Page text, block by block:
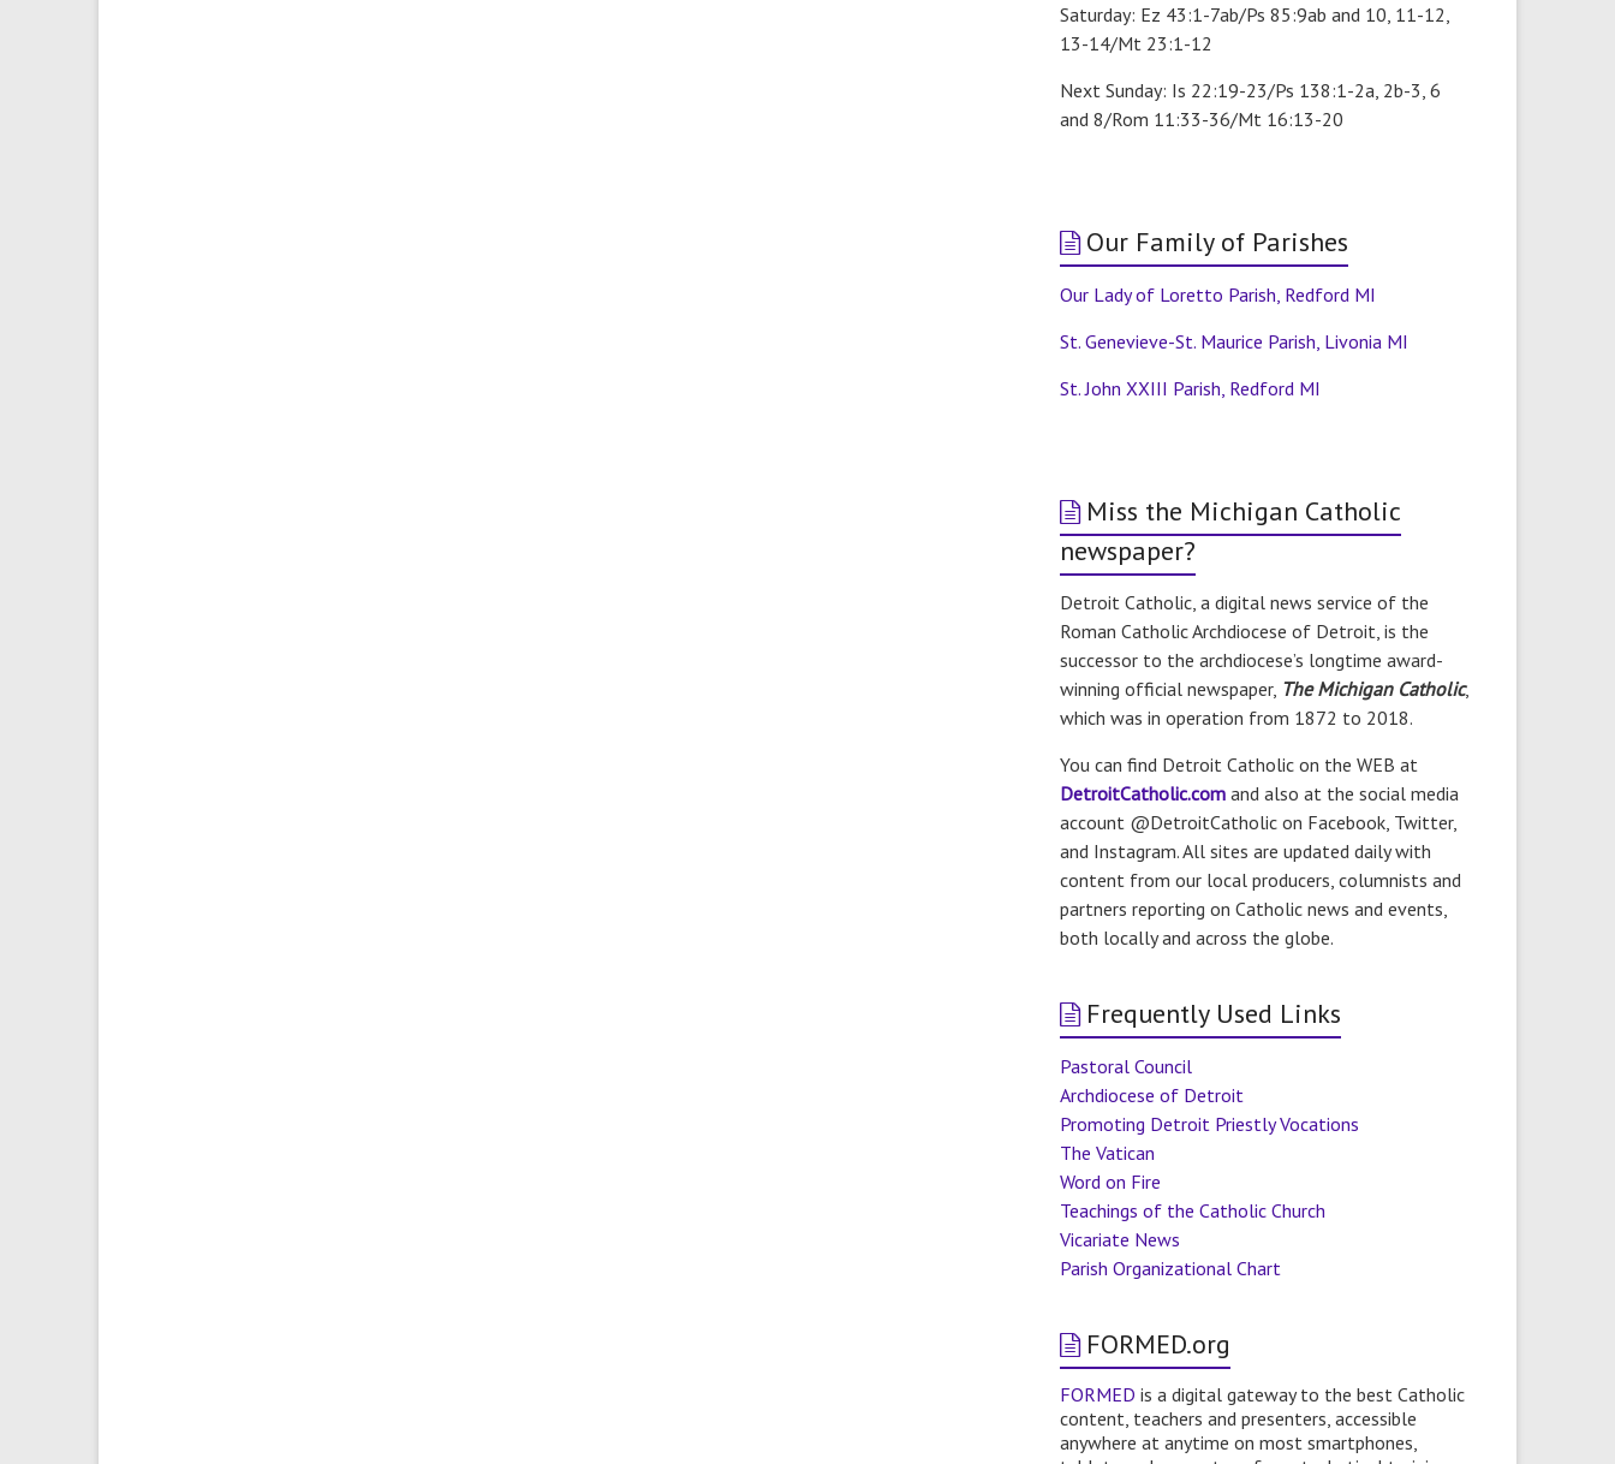
Saturday: Ez 43:1-7ab/Ps 85:9ab and 10, 11-12,
13-14/Mt 23:1-12
Next Sunday: Is 22:19-23/Ps 138:1-2a, 2b-3, 6
and 8/Rom 11:33-36/Mt 16:13-20
Our Family of Parishes
Our Lady of Loretto Parish, Redford MI
St. Genevieve-St. Maurice Parish, Livonia MI
St. John XXIII Parish, Redford MI
Miss the Michigan Catholic
newspaper?
Detroit Catholic, a digital news service of the
Roman Catholic Archdiocese of Detroit, is the
successor to the archdiocese’s longtime award-
winning official newspaper, The Michigan Catholic,
which was in operation from 1872 to 2018.
You can find Detroit Catholic on the WEB at
DetroitCatholic.comand also at the social media
account @DetroitCatholic on Facebook, Twitter,
and Instagram. All sites are updated daily with
content from our local producers, columnists and
partners reporting on Catholic news and events,
both locally and across the globe.
Frequently Used Links
Pastoral Council
Archdiocese of Detroit
Promoting Detroit Priestly Vocations
The Vatican
Word on Fire
Teachings of the Catholic Church
Vicariate News
Parish Organizational Chart
FORMED.org
FORMED is a digital gateway to the best Catholic
content, teachers and presenters, accessible
anywhere at anytime on most smartphones,